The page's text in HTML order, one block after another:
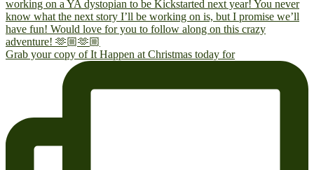
Grab your copy of It Happen at Christmas today for